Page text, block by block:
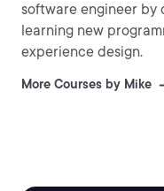
software engineer by choice. He is
learning new
experience design.
More Courses by Mike